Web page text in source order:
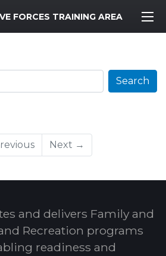
FORCES TRAINING AREA
Search
Next →
and delivers Family and
Recreation programs
readiness and